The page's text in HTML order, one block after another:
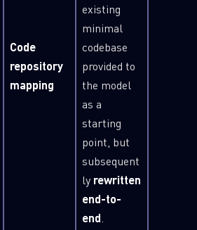
Code
repository
mapping
existing
minimal
codebase
provided to
the model
as a
starting
point, but
subsequent
ly rewritten
end-to-
end
TO CYBER INTELLIGENCE